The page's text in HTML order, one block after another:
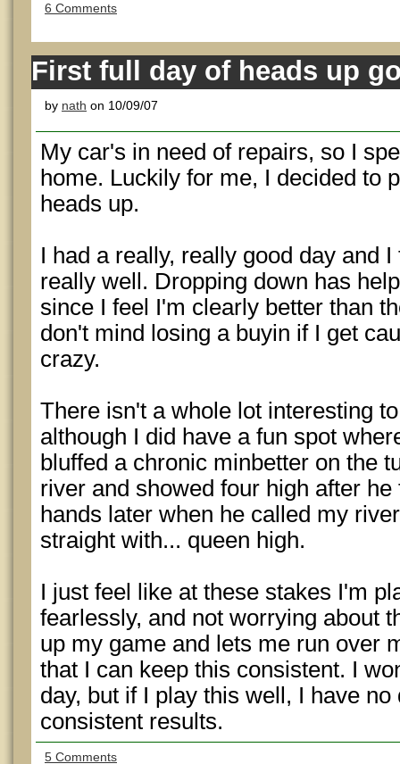
6 Comments
First full day of heads up
by nath on 10/09/07
My car's in need of repairs, so I
home. Luckily for me, I decided to
heads up.
I had a really, really good day and
really well. Dropping down has
since I feel I'm clearly better than
don't mind losing a buyin if I get
crazy.
There isn't a whole lot interesting
although I did have a fun spot
bluffed a chronic minbetter on the
river and showed four high after
hands later when he called my
straight with... queen high.
I just feel like at these stakes I'm
fearlessly, and not worrying about
up my game and lets me run over
that I can keep this consistent. I
day, but if I play this well, I have
consistent results.
5 Comments